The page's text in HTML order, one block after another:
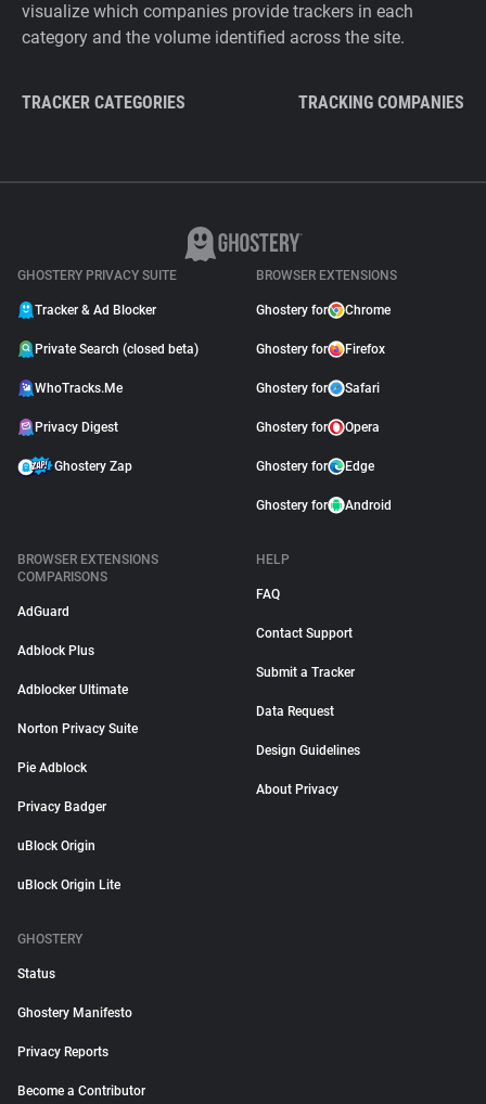
visualize which companies provide trackers in each
category and the volume identified across the site.
TRACKER CATEGORIES TRACKING COMPANIES
GHOSTERY PRIVACY SUITE
Tracker & Ad Blocker
Private Search (closed beta)
WhoTracks.Me
Privacy Digest
Ghostery Zap
BROWSER EXTENSIONS
Ghostery for Chrome
Ghostery for Firefox
Ghostery for Safari
Ghostery for Opera
Ghostery for Edge
Ghostery for Android
BROWSER EXTENSIONS
COMPARISONS
AdGuard
Adblock Plus
Adblocker Ultimate
Norton Privacy Suite
Pie Adblock
Privacy Badger
uBlock Origin
uBlock Origin Lite
HELP
FAQ
Contact Support
Submit a Tracker
Data Request
Design Guidelines
About Privacy
GHOSTERY
Status
Ghostery Manifesto
Privacy Reports
Become a Contributor